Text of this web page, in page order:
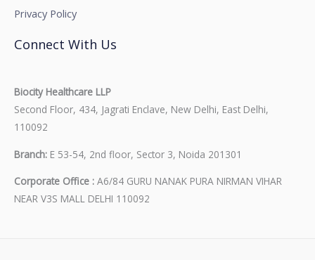
Privacy Policy
Connect With Us
Biocity Healthcare LLP
Second Floor, 434, Jagrati Enclave, New Delhi, East Delhi,
110092
Branch: E 53-54, 2nd floor, Sector 3, Noida 201301
Corporate Office : A6/84 GURU NANAK PURA NIRMAN VIHAR
NEAR V3S MALL DELHI 110092